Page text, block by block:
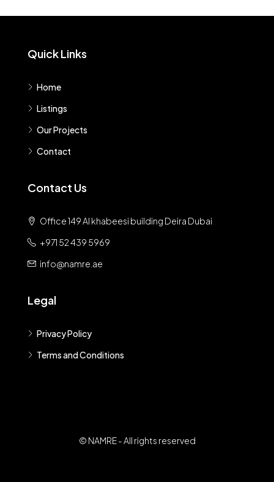
Quick Links
Home
Listings
Our Projects
Contact
Contact Us
Office 149 Al khabeesi building Deira Dubai
+971 52 439 5969
info@namre.ae
Legal
Privacy Policy
Terms and Conditions
© NAMRE - All rights reserved